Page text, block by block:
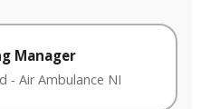
Manager
- Air Ambulance NI